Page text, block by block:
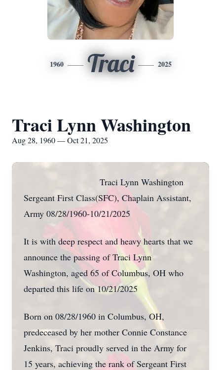
1960 Traci 2025
Traci Lynn Washington
Aug 28, 1960 — Oct 21, 2025
Traci Lynn Washington
Sergeant First Class(SFC), Chaplain Assistant,
Army 08/28/1960-10/21/2025
It is with deep respect and heavy hearts that we
announce the passing of Traci Lynn
Washington, aged 65 of Columbus, OH who
departed this life on 10/21/2025
Born on 08/28/1960 in Columbus, OH,
predeceased by her mother Connie Constance
Jenkins, Traci proudly served in the Army for
15 years, achieving the rank of Sergeant First